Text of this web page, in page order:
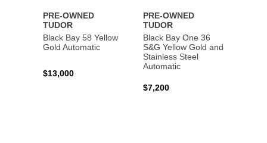
PRE-OWNED
TUDOR
Black Bay 58 Yellow
Gold Automatic
$13,000
PRE-OWNED
TUDOR
Black Bay One 36
S&G Yellow Gold and
Stainless Steel
Automatic
$7,200